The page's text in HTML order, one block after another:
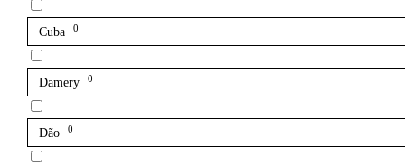
Cuba 0
Damery 0
Dão 0